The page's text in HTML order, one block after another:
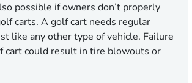
possible if owners don’t properly
carts. A golf cart needs regular
like any other type of vehicle. Failure
cart could result in tire blowouts or